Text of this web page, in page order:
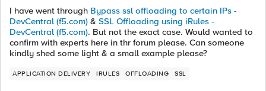
I have went through Bypass ssl offloading to certain IPs -
DevCentral (f5.com) & SSL Offloading using iRules -
DevCentral (f5.com). But not the exact case. Would wanted to
confirm with experts here in thr forum please. Can someone
kindly shed some light & a small example please?
APPLICATION DELIVERY IRULES OFFLOADING SSL